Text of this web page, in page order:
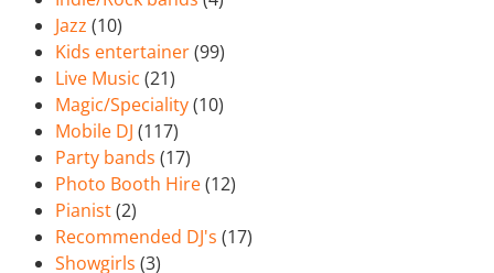
Jazz (10)
Kids entertainer(99)
Live Music (21)
Magic/Speciality(10)
Mobile DJ (117)
Party bands (17)
Photo Booth Hire(12)
Pianist(2)
Recommended DJ's (17)
Showgirls (3)